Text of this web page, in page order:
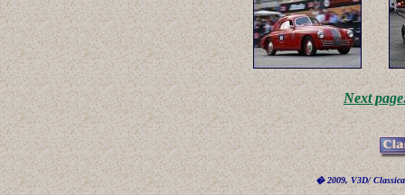
Next
� 2009, V3D/